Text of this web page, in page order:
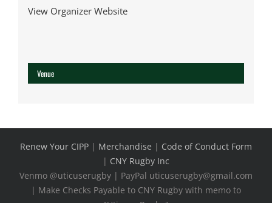
View Organizer Website
Venue
Renew Your CIPP | Merchandise | Code of Conduct Form
| CNY Rugby Inc
Venmo @uticuserugby | PayPal uticuserugby@gmail.com
| Make Checks Payable to CNY Rugby with memo to